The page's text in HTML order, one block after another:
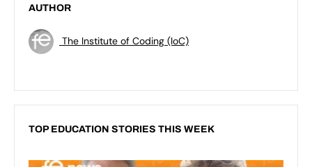
AUTHOR
The Institute of Coding (IoC)
TOP EDUCATION STORIES THIS WEEK